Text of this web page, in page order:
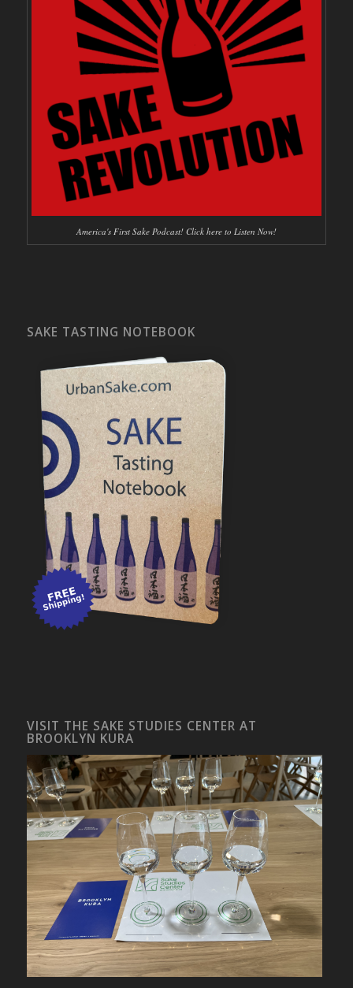
America's First Sake Podcast! Click here to Listen Now!
SAKE TASTING NOTEBOOK
VISIT THE SAKE STUDIES CENTER AT
BROOKLYN KURA